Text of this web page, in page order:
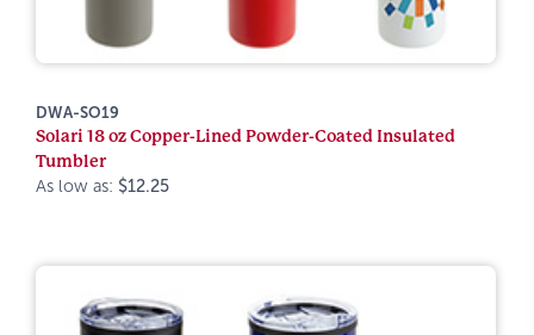
DWA-SO19
Solari 18 oz Copper-Lined Powder-Coated Insulated
Tumbler
As low as: $12.25